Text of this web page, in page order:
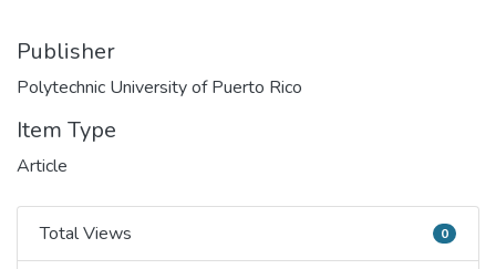
Publisher
Polytechnic University of Puerto Rico
Item Type
Article
Total Views
Total Views 0